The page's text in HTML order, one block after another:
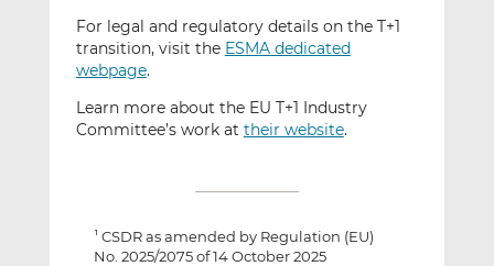
For legal and regulatory details on the T+1
transition, visit the ESMA dedicated
webpage.
Learn more about the EU T+1 Industry
Committee’s work at their website.
1 CSDR as amended by Regulation (EU)
No. 2025/2075 of 14 October 2025